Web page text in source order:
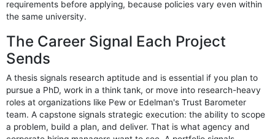
requirements before applying, because policies vary even within
the same university.
The Career Signal Each Project
Sends
A thesis signals research aptitude and is essential if you plan to
pursue a PhD, work in a think tank, or move into research-heavy
roles at organizations like Pew or Edelman's Trust Barometer
team. A capstone signals strategic execution: the ability to scope
a problem, build a plan, and deliver. That is what agency and